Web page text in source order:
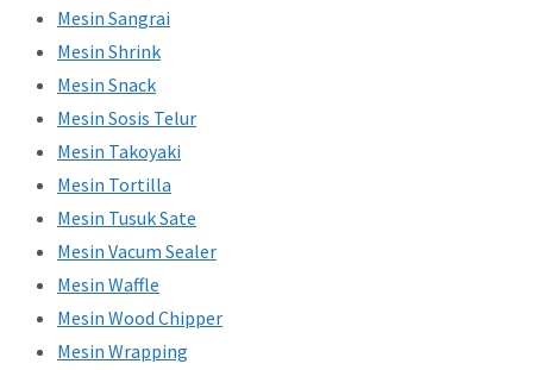
Mesin Sangrai
Mesin Shrink
Mesin Snack
Mesin Sosis Telur
Mesin Takoyaki
Mesin Tortilla
Mesin Tusuk Sate
Mesin Vacum Sealer
Mesin Waffle
Mesin Wood Chipper
Mesin Wrapping